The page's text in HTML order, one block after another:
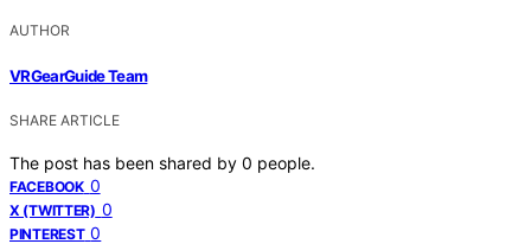
AUTHOR
VRGearGuide Team
SHARE ARTICLE
The post has been shared by 0 people.
FACEBOOK 0
X (TWITTER) 0
PINTEREST 0